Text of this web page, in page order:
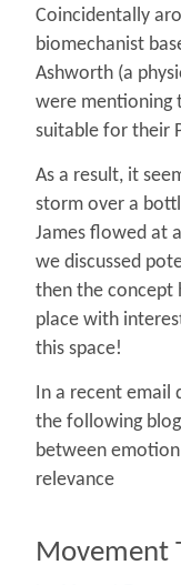
Coincidentally
biomechanist
Ashworth (a
were mentioning
suitable for their
As a result, it
storm over a
James flowed at
we discussed
then the concept
place with
this space!
In a recent email
the following
between
relevance
Movement